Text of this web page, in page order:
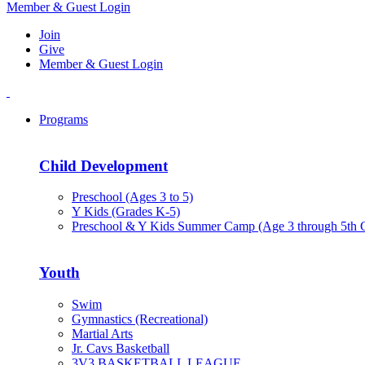
Member & Guest Login
Join
Give
Member & Guest Login
Programs
Child Development
Preschool (Ages 3 to 5)
Y Kids (Grades K-5)
Preschool & Y Kids Summer Camp (Age 3 through 5th
Youth
Swim
Gymnastics (Recreational)
Martial Arts
Jr. Cavs Basketball